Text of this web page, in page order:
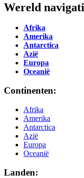
Wereld
Afrika
Amerika
Antarctica
Azië
Europa
Oceanië
Continenten:
Afrika
Amerika
Antarctica
Azië
Europa
Oceanië
Landen: